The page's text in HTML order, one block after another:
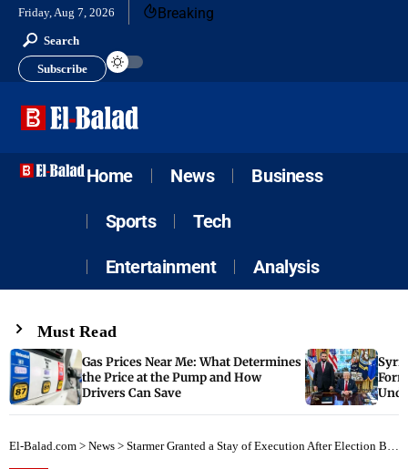
Friday, Aug 7, 2026 Breaking
Search
Subscribe
Home News Business
Sports Tech
Entertainment Analysis
Must Read
Gas Prices Near Me: What Determines
the Price at the Pump and How
Drivers Can Save
El-Balad.com > News > Starmer Granted a Stay of Execution After Election Backlash — The Observer